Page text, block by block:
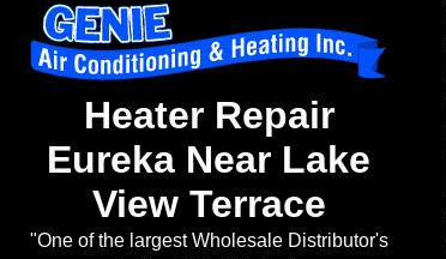
Heater Repair
Eureka Near Lake
View Terrace
"One of the largest Wholesale Distributor's